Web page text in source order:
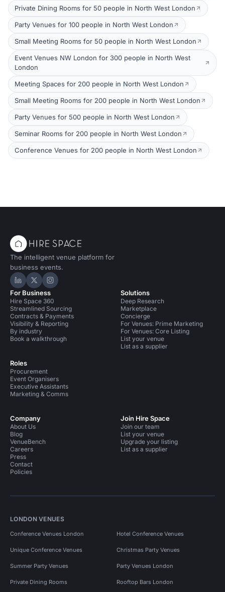
Private Dining Rooms for 50 people in North West London
Party Venues for 100 people in North West London
Small Meeting Rooms for 50 people in North West London
Event Venues NW London for 300 people in North West
London
Meeting Spaces for 200 people in North West London
Small Meeting Rooms for 200 people in North West London
Party Venues for 500 people in North West London
Seminar Rooms for 200 people in North West London
Conference Venues for 200 people in North West London
The intelligent venue platform for
business events.
Hire Space on LinkedIn
Hire Space on X
Hire Space on Instagram
For Business
Hire Space 360
Streamlined Sourcing
Contracts & Payments
Visibility & Reporting
By industry
Book a walkthrough
Roles
Procurement
Event Organisers
Executive Assistants
Marketing & Comms
Solutions
Deep Research
Marketplace
Concierge
For Venues: Prime Marketing
For Venues: Core Listing
List your venue
List as a supplier
Company
About Us
Blog
VenueBench
Careers
Press
Contact
Policies
Join Hire Space
Join our team
List your venue
Upgrade your listing
List as a supplier
LONDON VENUES
Conference Venues London Hotel Conference Venues
Unique Conference Venues Christmas Party Venues
Summer Party Venues Party Venues London
Private Dining Rooms Rooftop Bars London